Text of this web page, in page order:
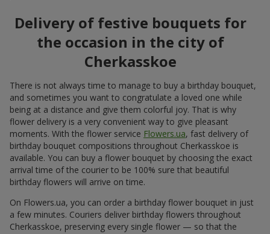
Bouquet "Sweet desire"
Photogallery